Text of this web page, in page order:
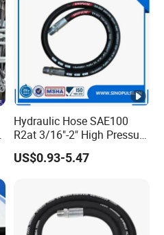
Hydraulic Hose SAE100
R2at 3/16"-2" High Pressure
Rubber Hose
US$0.93-5.47